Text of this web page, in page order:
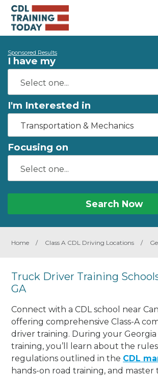
Sponsored Results
I have my
I'm Interested in
Transportation & Mechanics
Focusing on
Search Now
Home / Class A CDL Driving Locations /
Truck Driver Training
GA
Connect with a CDL school near
offering comprehensive Class-A
driver training. During your Georgia
training, you’ll learn about the
regulations outlined in the CDL
hands-on road training, and master